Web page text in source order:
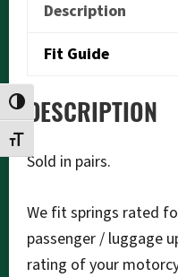
TOGGLE HIGH CONTRAST
TOGGLE FONT SIZE
Description
Fit Guide
DESCRIPTION
Sold in pairs.
We fit springs rated
passenger / luggage
rating of your